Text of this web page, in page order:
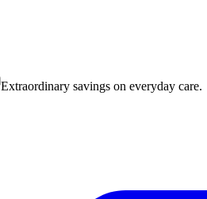
Extraordinary savings on everyday care.